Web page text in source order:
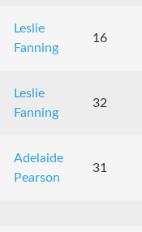
Leslie
Fanning
16
Leslie
Fanning
32
Adelaide
Pearson
31